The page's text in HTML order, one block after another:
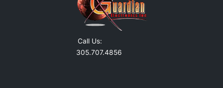
Call Us:
305.707.4856